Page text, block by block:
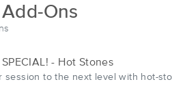
Ons
- Hot Stones
session to the next level with hot-